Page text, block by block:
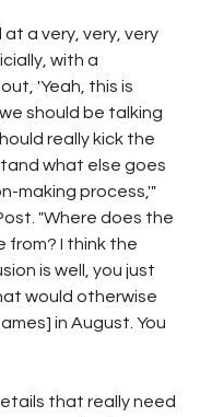
a very, very, very
with a
'Yeah, this is
should be talking
really kick the
what else goes
making process,'"
"Where does the
from? I think the
is well, you just
would otherwise
in August. You
that really need